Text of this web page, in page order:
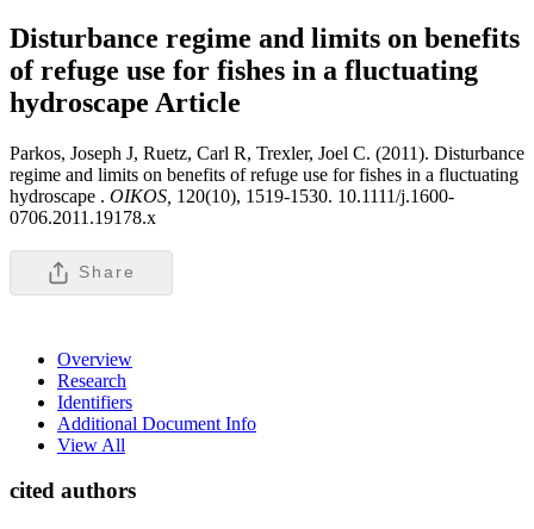
Disturbance regime and limits on benefits
of refuge use for fishes in a fluctuating
hydroscape Article
Parkos, Joseph J, Ruetz, Carl R, Trexler, Joel C. (2011). Disturbance
regime and limits on benefits of refuge use for fishes in a fluctuating
hydroscape . OIKOS, 120(10), 1519-1530. 10.1111/j.1600-
0706.2011.19178.x
Share
Overview
Research
Identifiers
Additional Document Info
View All
cited authors